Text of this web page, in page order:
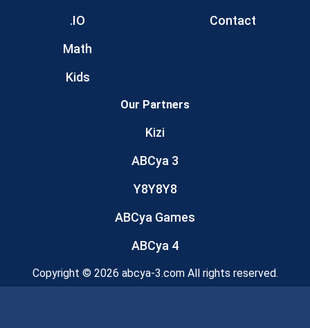
.IO
Math
Kids
Contact
Our Partners
Kizi
ABCya 3
Y8Y8Y8
ABCya Games
ABCya 4
Copyright © 2026 abcya-3.com All rights reserved.